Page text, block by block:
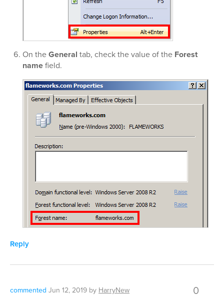
On theGeneral tab, check the value of the Forest
namefield.
Reply
commented Jun 12, 2019 by HarryNew 0